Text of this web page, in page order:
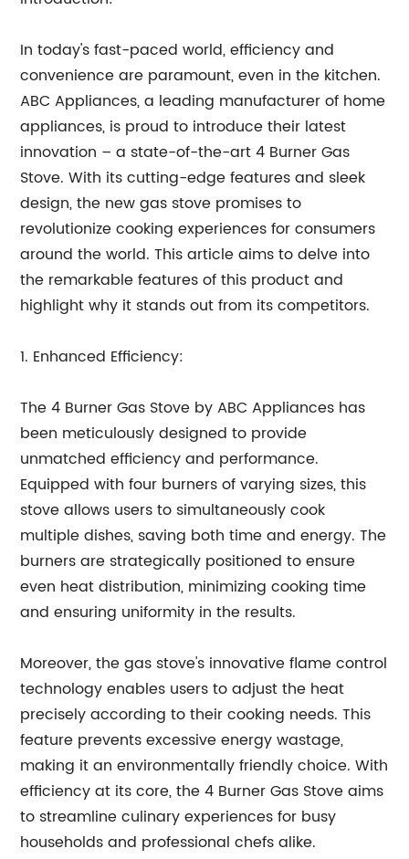
In today's fast-paced world, efficiency and
convenience are paramount, even in the kitchen.
ABC Appliances, a leading manufacturer of home
appliances, is proud to introduce their latest
innovation – a state-of-the-art 4 Burner Gas
Stove. With its cutting-edge features and sleek
design, the new gas stove promises to
revolutionize cooking experiences for consumers
around the world. This article aims to delve into
the remarkable features of this product and
highlight why it stands out from its competitors.
1. Enhanced Efficiency:
The 4 Burner Gas Stove by ABC Appliances has
been meticulously designed to provide
unmatched efficiency and performance.
Equipped with four burners of varying sizes, this
stove allows users to simultaneously cook
multiple dishes, saving both time and energy. The
burners are strategically positioned to ensure
even heat distribution, minimizing cooking time
and ensuring uniformity in the results.
Moreover, the gas stove's innovative flame control
technology enables users to adjust the heat
precisely according to their cooking needs. This
feature prevents excessive energy wastage,
making it an environmentally friendly choice. With
efficiency at its core, the 4 Burner Gas Stove aims
to streamline culinary experiences for busy
households and professional chefs alike.